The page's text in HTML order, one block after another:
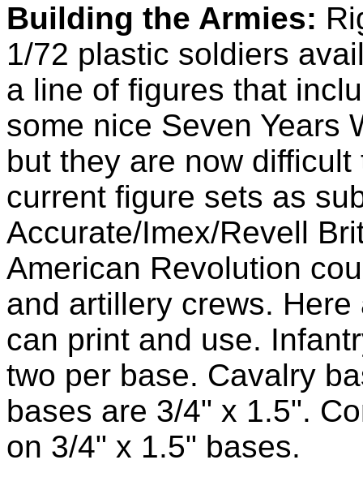
Building the Armies:
1/72 plastic soldiers
a line of figures that
some nice Seven Years
but they are now
current figure sets as
Accurate/Imex/Revell
American Revolution
and artillery crews.
can print and use.
two per base. Cavalry
bases are 3/4" x 1.5".
on 3/4" x 1.5" bases.